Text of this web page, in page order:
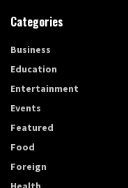
Categories
Business
Education
Entertainment
Events
Featured
Food
Foreign